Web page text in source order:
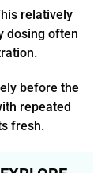
relatively
dosing often
before the
repeated
fresh.